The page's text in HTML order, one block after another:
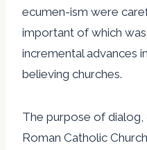
ecumen-ism were
important of which
incremental advances
believing churches.
The purpose of
Roman Catholic